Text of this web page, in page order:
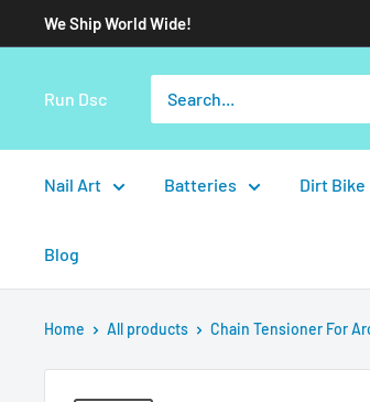
We Ship World Wide!
Run Dsc
Nail Art Batteries Dirt Bike
Blog
Home All products Chain Tensioner For